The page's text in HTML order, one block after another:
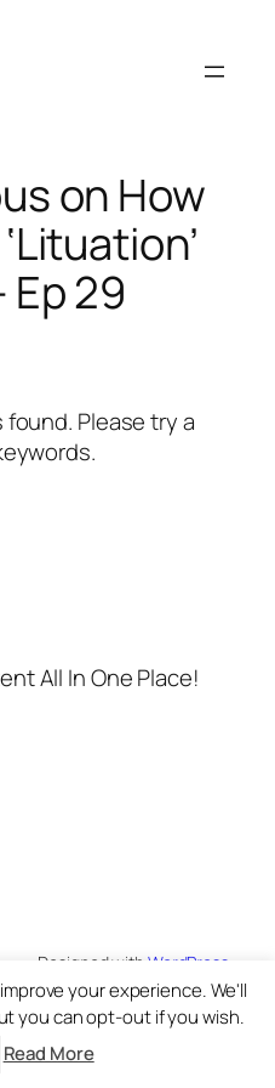
on How
Ep 29
Please try a
All In One Place!
Designed with WordPress
your experience. We'll
you can opt-out if you wish.
Read More